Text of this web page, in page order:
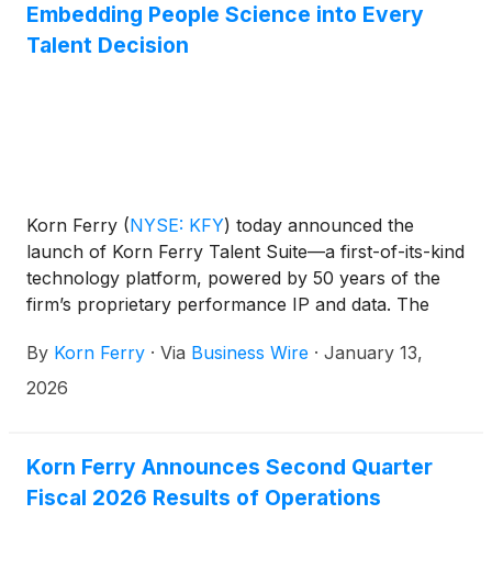
Embedding People Science into Every
Talent Decision
Korn Ferry (NYSE: KFY) today announced the
launch of Korn Ferry Talent Suite—a first-of-its-kind
technology platform, powered by 50 years of the
firm’s proprietary performance IP and data. The
applications built on a single SaaS technology
platform.
By Korn Ferry · Via Business Wire · January 13,
2026
Korn Ferry Announces Second Quarter
Fiscal 2026 Results of Operations